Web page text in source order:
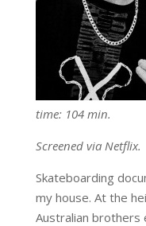
time: 104 min.
Screened via Netflix.
Skateboarding
my house. At the
Australian brothers